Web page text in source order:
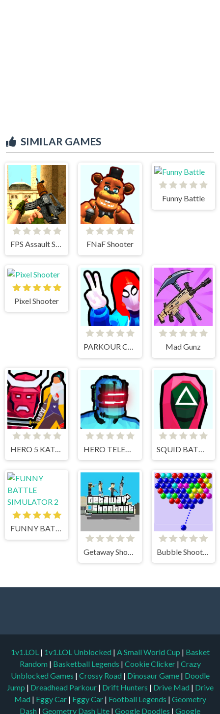
SIMILAR GAMES
FPS Assault Shooter FNaF Shooter
Funny Battle
Pixel Shooter
PARKOUR CLIMB AND JUMP Mad Gunz
HERO 5 KATANA SLICE
FUNNY BATTLE SIMULATOR 2
1v1.LOL | 1v1.LOL Unblocked | A Small World Cup | Basket
Random | Basketball Legends | Cookie Clicker | Crazy
Unblocked Games | Crossy Road | Dinosaur Game | Doodle
Jump | Dreadhead Parkour | Drift Hunters | Drive Mad | Drive
Mad | Eggy Car | Eggy Car | Football Legends | Geometry
Dash | Geometry Dash Lite | Google Doodles | Google